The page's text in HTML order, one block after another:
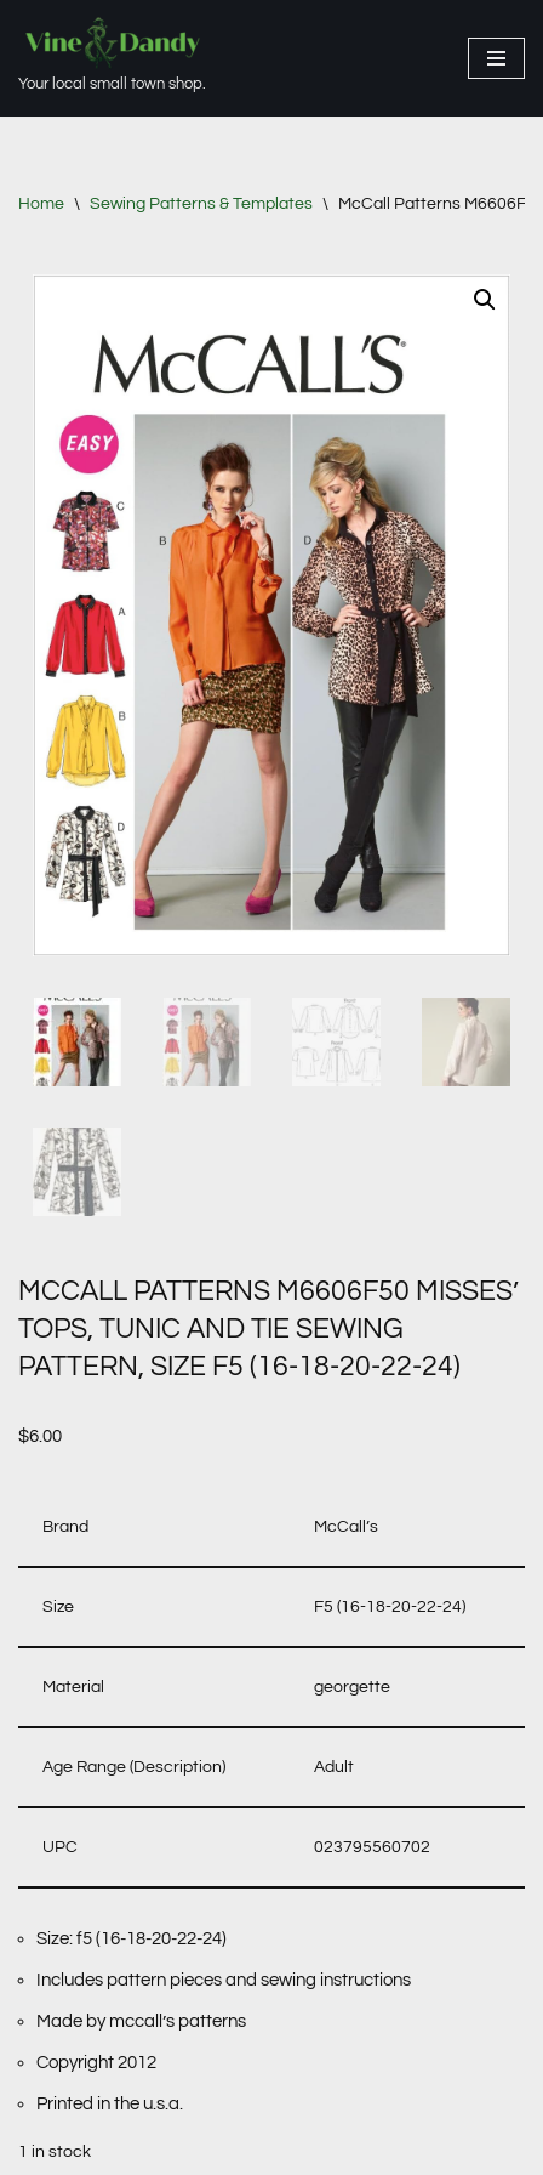
to
Your local small town shop.
Home \ Sewing Patterns & Templates \ McCall Patterns
MCCALL PATTERNS M6606F50 MISSES’
TOPS, TUNIC AND TIE SEWING
PATTERN, SIZE F5 (16-18-20-22-24)
$6.00
Brand McCall’s
Size F5 (16-18-20-22-24)
Material georgette
Age Range (Description) Adult
UPC 023795560702
Size: f5 (16-18-20-22-24)
Includes pattern pieces and sewing instructions
Made by mccall’s patterns
Copyright 2012
Printed in the u.s.a.
1 in stock